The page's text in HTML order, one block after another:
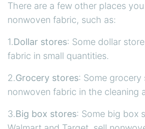
There are a few other places
nonwoven fabric, such as:
1.Dollar stores: Some dollar
fabric in small quantities.
2.Grocery stores: Some grocery
nonwoven fabric in the cleaning
3.Big box stores: Some big box